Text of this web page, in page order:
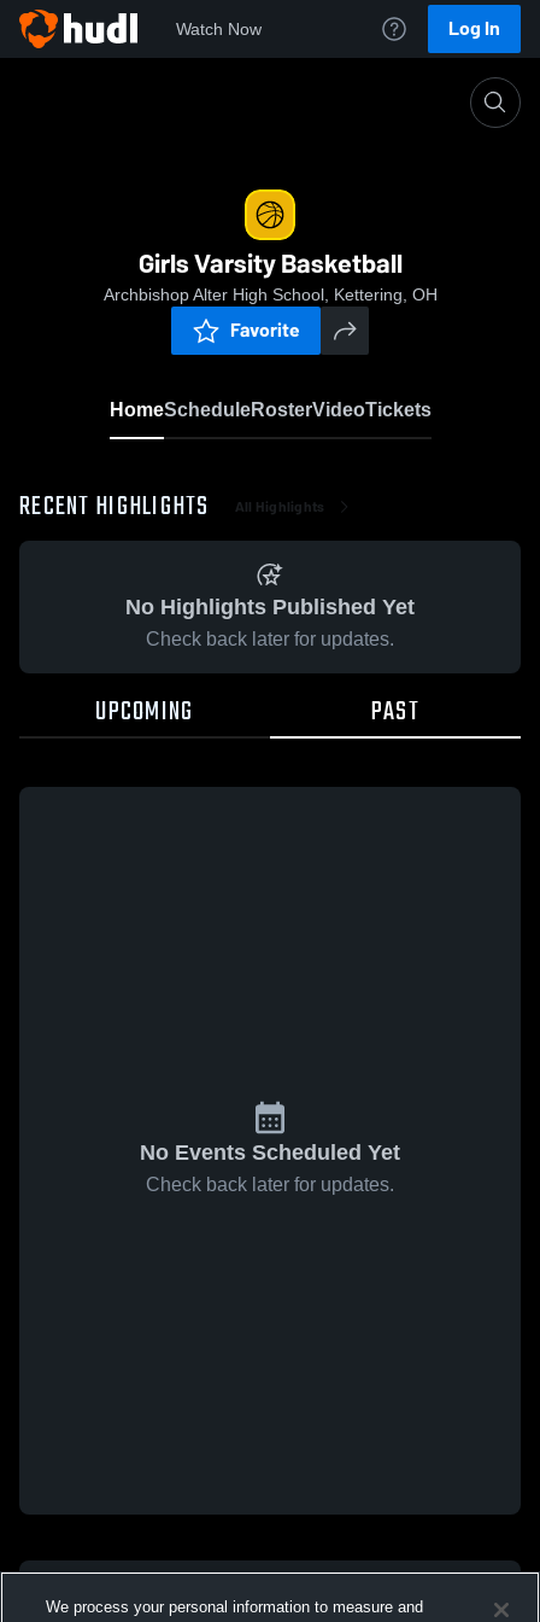
Watch Now Log In
Girls Varsity Basketball
Archbishop Alter High School, Kettering, OH
Favorite
HomeScheduleRosterVideoTickets
RECENT HIGHLIGHTS All Highlights
No Highlights Published Yet
Check back later for updates.
UPCOMING PAST
No Events Scheduled Yet
Check back later for updates.
We process your personal information to measure and